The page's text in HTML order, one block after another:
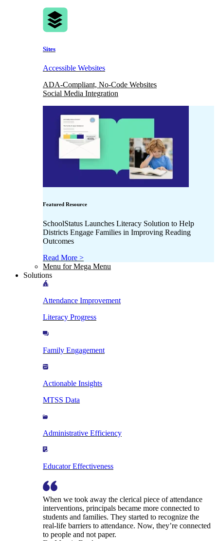
Sites
Accessible Websites
ADA-Compliant, No-Code Websites
Social Media Integration
Featured Resource
SchoolStatus Launches Literacy Solution to Help
Districts Engage Families in Improving Reading
Outcomes
Read More >
Menu for Mega Menu
Solutions
Attendance Improvement
Literacy Progress
Family Engagement
Actionable Insights
MTSS Data
Administrative Efficiency
Educator Effectiveness
When we took away the clerical piece of attendance
interventions, principals became more connected to
students and families. They started to recognize the
real-life barriers to attendance. Now, they’re connected
to people and not paper.